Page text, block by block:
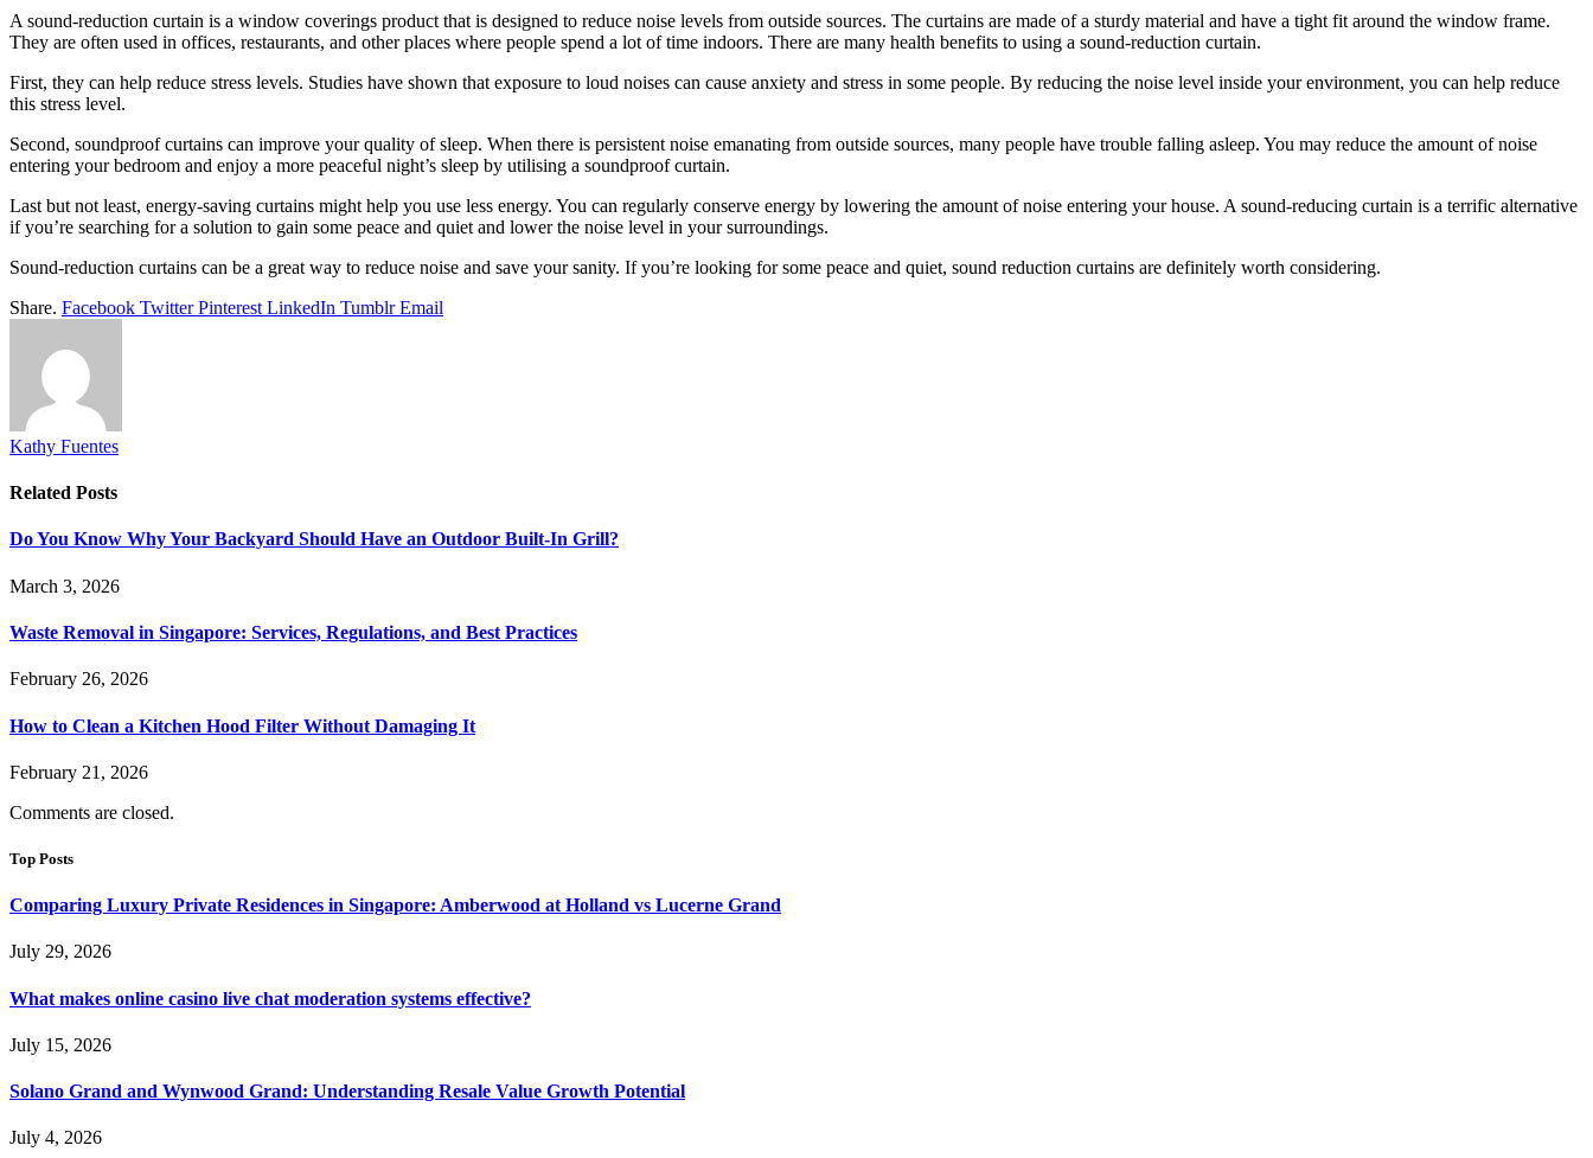
A sound-reduction curtain is a window coverings product that is designed to reduce noise levels from outside sources. The curtains are made of a sturdy material and have a tight fit around the window frame.
They are often used in offices, restaurants, and other places where people spend a lot of time indoors. There are many health benefits to using a sound-reduction curtain.
First, they can help reduce stress levels. Studies have shown that exposure to loud noises can cause anxiety and stress in some people. By reducing the noise level inside your environment, you can help reduce
this stress level.
Second, soundproof curtains can improve your quality of sleep. When there is persistent noise emanating from outside sources, many people have trouble falling asleep. You may reduce the amount of noise
entering your bedroom and enjoy a more peaceful night’s sleep by utilising a soundproof curtain.
Last but not least, energy-saving curtains might help you use less energy. You can regularly conserve energy by lowering the amount of noise entering your house. A sound-reducing curtain is a terrific alternative
if you’re searching for a solution to gain some peace and quiet and lower the noise level in your surroundings.
Sound-reduction curtains can be a great way to reduce noise and save your sanity. If you’re looking for some peace and quiet, sound reduction curtains are definitely worth considering.
Share. Facebook Twitter Pinterest LinkedIn Tumblr Email
Kathy Fuentes
Related Posts
Do You Know Why Your Backyard Should Have an Outdoor Built-In Grill?
March 3, 2026
Waste Removal in Singapore: Services, Regulations, and Best Practices
February 26, 2026
How to Clean a Kitchen Hood Filter Without Damaging It
February 21, 2026
Comments are closed.
Top Posts
Comparing Luxury Private Residences in Singapore: Amberwood at Holland vs Lucerne Grand
July 29, 2026
What makes online casino live chat moderation systems effective?
July 15, 2026
Solano Grand and Wynwood Grand: Understanding Resale Value Growth Potential
July 4, 2026